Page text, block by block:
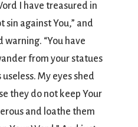
I have treasured in
against You,” and
“You have
from your statues
My eyes shed
they do not keep Your
and loathe them